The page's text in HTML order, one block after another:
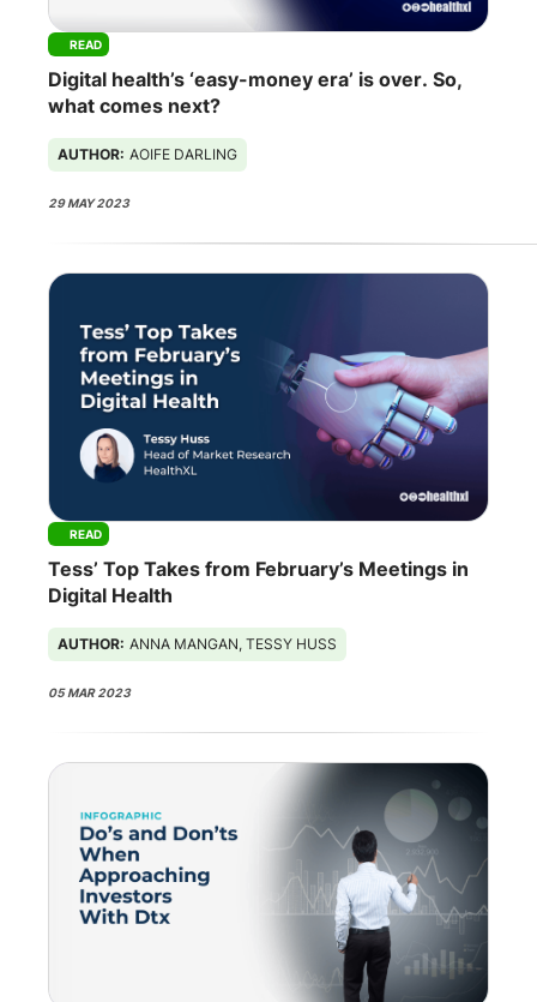
READ
Digital health’s ‘easy-money era’ is over. So,
what comes next?
AUTHOR: AOIFE DARLING
29 MAY 2023
READ
Tess’ Top Takes from February’s Meetings in
Digital Health
AUTHOR: ANNA MANGAN, TESSY HUSS
05 MAR 2023